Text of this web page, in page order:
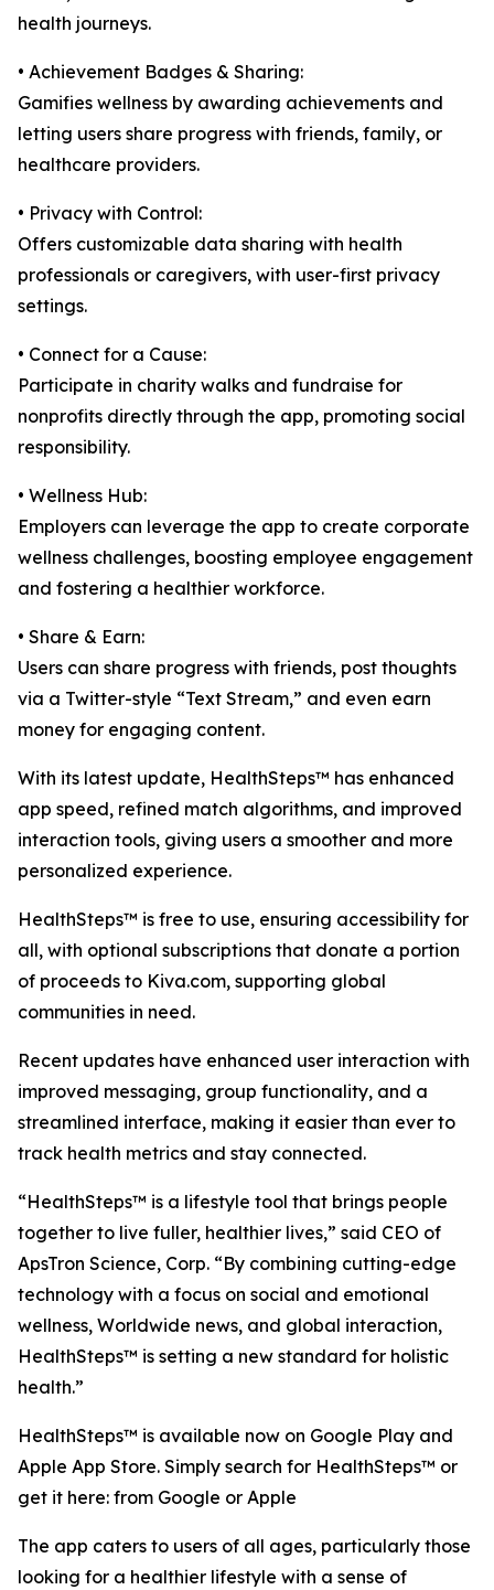
health journeys.
• Achievement Badges & Sharing:
Gamifies wellness by awarding achievements and
letting users share progress with friends, family, or
healthcare providers.
• Privacy with Control:
Offers customizable data sharing with health
professionals or caregivers, with user-first privacy
settings.
• Connect for a Cause:
Participate in charity walks and fundraise for
nonprofits directly through the app, promoting social
responsibility.
• Wellness Hub:
Employers can leverage the app to create corporate
wellness challenges, boosting employee engagement
and fostering a healthier workforce.
• Share & Earn:
Users can share progress with friends, post thoughts
via a Twitter-style “Text Stream,” and even earn
money for engaging content.
With its latest update, HealthSteps™ has enhanced
app speed, refined match algorithms, and improved
interaction tools, giving users a smoother and more
personalized experience.
HealthSteps™ is free to use, ensuring accessibility for
all, with optional subscriptions that donate a portion
of proceeds to Kiva.com, supporting global
communities in need.
Recent updates have enhanced user interaction with
improved messaging, group functionality, and a
streamlined interface, making it easier than ever to
track health metrics and stay connected.
“HealthSteps™ is a lifestyle tool that brings people
together to live fuller, healthier lives,” said CEO of
ApsTron Science, Corp. “By combining cutting-edge
technology with a focus on social and emotional
wellness, Worldwide news, and global interaction,
HealthSteps™ is setting a new standard for holistic
health.”
HealthSteps™ is available now on Google Play and
Apple App Store. Simply search for HealthSteps™ or
get it here: from Google or Apple
The app caters to users of all ages, particularly those
looking for a healthier lifestyle with a sense of